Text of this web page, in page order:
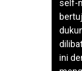
self-
ini